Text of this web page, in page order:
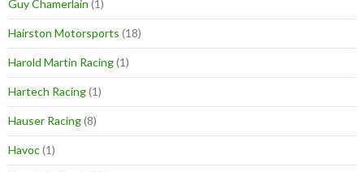
Guy Chamerlain (1)
Hairston Motorsports (18)
Harold Martin Racing(1)
Hartech Racing(1)
Hauser Racing(8)
Havoc(1)